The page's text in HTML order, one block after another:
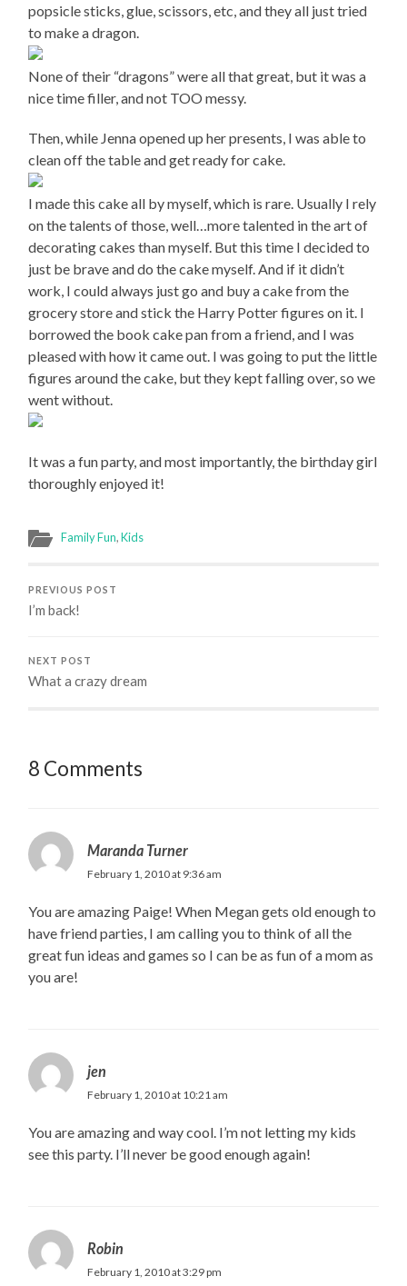
popsicle sticks, glue, scissors, etc, and they all just tried
to make a dragon.
None of their “dragons” were all that great, but it was a
nice time filler, and not TOO messy.
Then, while Jenna opened up her presents, I was able to
clean off the table and get ready for cake.
I made this cake all by myself, which is rare. Usually I rely
on the talents of those, well…more talented in the art of
decorating cakes than myself. But this time I decided to
just be brave and do the cake myself. And if it didn’t
work, I could always just go and buy a cake from the
grocery store and stick the Harry Potter figures on it. I
borrowed the book cake pan from a friend, and I was
pleased with how it came out. I was going to put the little
figures around the cake, but they kept falling over, so we
went without.
It was a fun party, and most importantly, the birthday girl
thoroughly enjoyed it!
Family Fun,Kids
PREVIOUS POST
I’m back!
NEXT POST
What a crazy dream
8 Comments
Maranda Turner
February 1, 2010 at 9:36 am
You are amazing Paige! When Megan gets old enough to
have friend parties, I am calling you to think of all the
great fun ideas and games so I can be as fun of a mom as
you are!
jen
February 1, 2010 at 10:21 am
You are amazing and way cool. I’m not letting my kids
see this party. I’ll never be good enough again!
Robin
February 1, 2010 at 3:29 pm